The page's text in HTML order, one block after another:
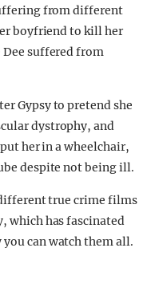
from different
boyfriend to kill her
Dee suffered from
Gypsy to pretend she
dystrophy, and
her in a wheelchair,
despite not being ill.
true crime films
which has fascinated
can watch them all.